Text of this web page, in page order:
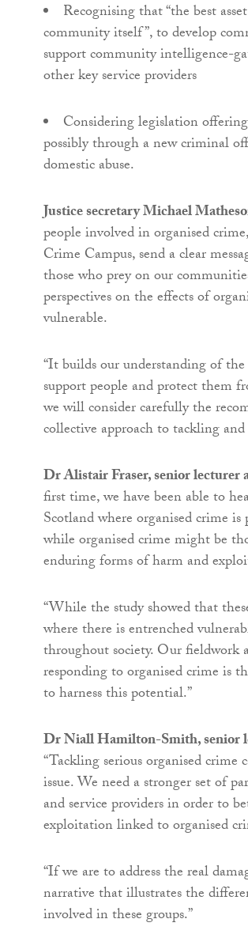
Recognising that “the best
community itself”, to develop
support community intelligence-
other key service providers
Considering legislation
possibly through a new criminal
domestic abuse.
Justice secretary Michael
people involved in organised
Crime Campus, send a clear
those who prey on our
perspectives on the effects of
vulnerable.
“It builds our understanding of
support people and protect them
we will consider carefully the
collective approach to tackling
Dr Alistair Fraser, senior lecturer
first time, we have been able to
Scotland where organised crime
while organised crime might be
enduring forms of harm and
“While the study showed that
where there is entrenched
throughout society. Our fieldwork
responding to organised crime is
to harness this potential.”
Dr Niall Hamilton-Smith, senior
“Tackling serious organised
issue. We need a stronger set of
and service providers in order to
exploitation linked to organised
“If we are to address the real
narrative that illustrates the
involved in these groups.”